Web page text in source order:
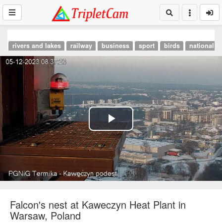
rivers and lakes railway business sport birds national
Play
Video
Falcon's nest at Kaweczyn Heat Plant in
Warsaw, Poland